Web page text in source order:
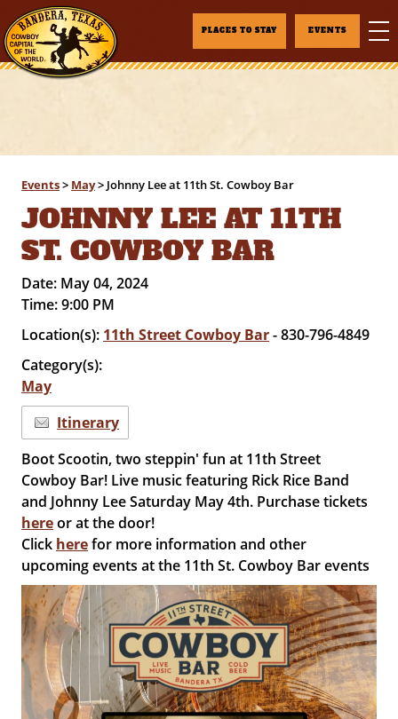
PLACES TO STAY EVENTS
Events> May> Johnny Lee at 11th St. Cowboy Bar
JOHNNY LEE AT 11TH
ST. COWBOY BAR
Date: May 04, 2024
Time:9:00 PM
Location(s): 11th Street Cowboy Bar- 830-796-4849
Category(s):
May
Itinerary
Boot Scootin, two steppin' fun at 11th Street
Cowboy Bar! Live music featuring Rick Rice Band
and Johnny Lee Saturday May 4th. Purchase tickets
hereor at the door!
Click herefor more information and other
upcoming events at the 11th St. Cowboy Bar events